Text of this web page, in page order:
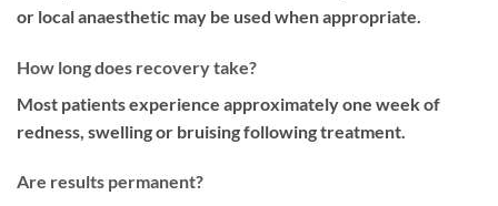
or local anaesthetic may be used when appropriate.
How long does recovery take?
Most patients experience approximately one week of
redness, swelling or bruising following treatment.
Are results permanent?